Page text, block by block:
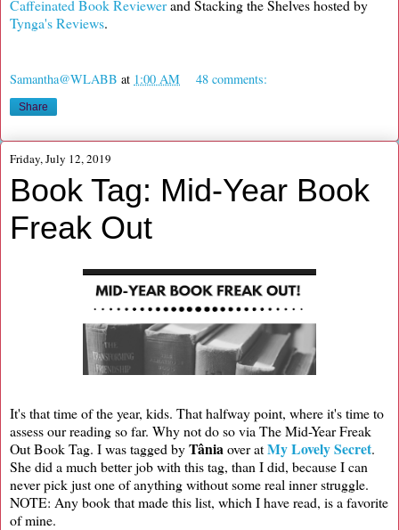
Caffeinated Book Reviewerand Stacking the Shelves hosted by
Tynga's Reviews.
Samantha@WLABB at 1:00 AM 48 comments:
Share
Friday, July 12, 2019
Book Tag: Mid-Year Book
Freak Out
It's that time of the year, kids. That halfway point, where it's time to
assess our reading so far. Why not do so via The Mid-Year Freak
Out Book Tag. I was tagged byTâniaover atMy Lovely Secret.
She did a much better job with this tag, than I did, because I can
never pick just one of anything without some real inner struggle.
NOTE: Any book that made this list, which I have read, is a favorite
of mine.